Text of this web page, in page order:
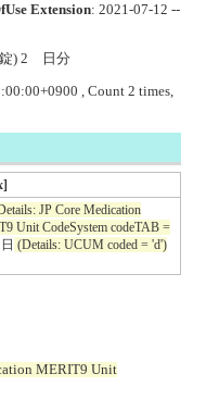
Extension: 2021-07-12 --
錠) 2 日分
, Count 2 times,
JP Core Medication
Unit CodeSystem codeTAB =
(Details: UCUM coded = 'd')
MERIT9 Unit